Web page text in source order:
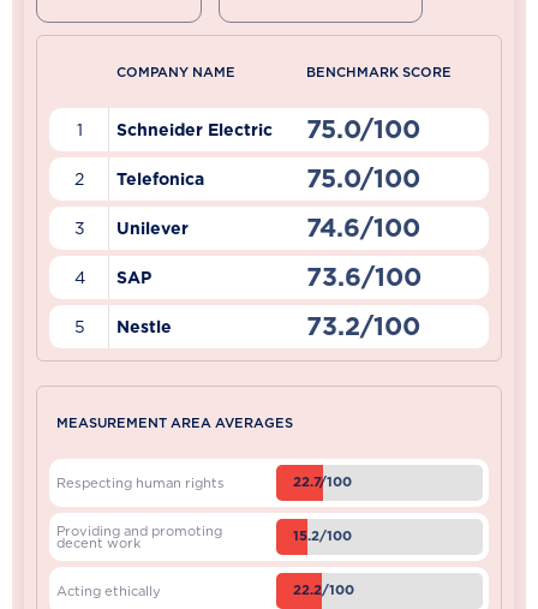
COMPANY NAME BENCHMARK SCORE
1 Schneider Electric 75.0/100
2 Telefonica 75.0/100
3 Unilever 74.6/100
4 SAP 73.6/100
5 Nestle 73.2/100
MEASUREMENT AREA AVERAGES
Respecting human rights 22.7/100
Providing and promoting
decent work 15.2/100
Acting ethically 22.2/100